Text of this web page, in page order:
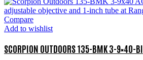
Compare
Add to wishlist
SCORPION OUTDOORS 135-BMK 3-9×40-BI